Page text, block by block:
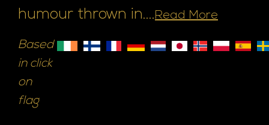
humour thrown in....Read More
Based
in click
on
flag